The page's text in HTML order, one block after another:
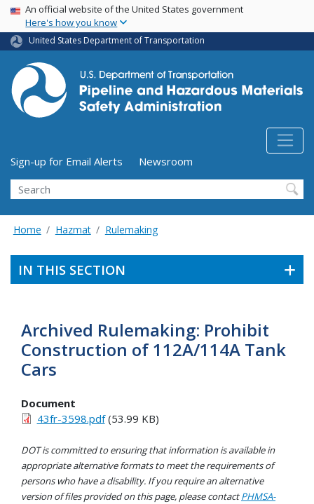
Skip
main
content
USA Banner
An official website of the United States government
Here's how you know
United States Department of Transportation
Utility Menu (above search form)
Sign-up for Email Alerts
Newsroom
Search
Home Hazmat Rulemaking
IN THIS SECTION
Archived Rulemaking: Prohibit
Construction of 112A/114A Tank
Cars
Document
43fr-3598.pdf(53.99 KB)
DOT is committed to ensuring that information is available in
appropriate alternative formats to meet the requirements of
persons who have a disability. If you require an alternative
version of files provided on this page, please contactPHMSA-